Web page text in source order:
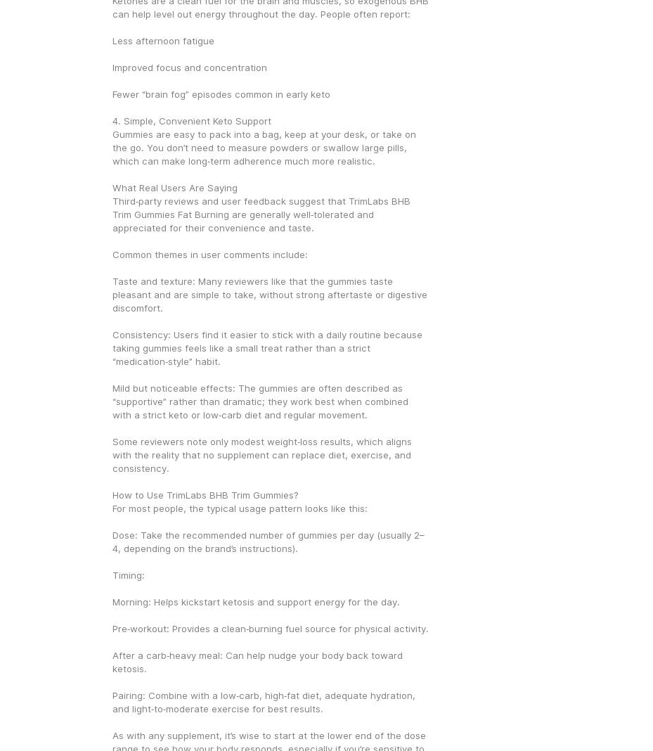
can help level out energy throughout the day. People often report:
Less afternoon fatigue
Improved focus and concentration
Fewer “brain fog” episodes common in early keto
4. Simple, Convenient Keto Support
Gummies are easy to pack into a bag, keep at your desk, or take on
the go. You don’t need to measure powders or swallow large pills,
which can make long‑term adherence much more realistic.
What Real Users Are Saying
Third‑party reviews and user feedback suggest that TrimLabs BHB
Trim Gummies Fat Burning are generally well‑tolerated and
appreciated for their convenience and taste.
Common themes in user comments include:
Taste and texture: Many reviewers like that the gummies taste
pleasant and are simple to take, without strong aftertaste or digestive
discomfort.
Consistency: Users find it easier to stick with a daily routine because
taking gummies feels like a small treat rather than a strict
“medication‑style” habit.
Mild but noticeable effects: The gummies are often described as
“supportive” rather than dramatic; they work best when combined
with a strict keto or low‑carb diet and regular movement.
Some reviewers note only modest weight‑loss results, which aligns
with the reality that no supplement can replace diet, exercise, and
consistency.
How to Use TrimLabs BHB Trim Gummies?
For most people, the typical usage pattern looks like this:
Dose: Take the recommended number of gummies per day (usually 2–
4, depending on the brand’s instructions).
Timing:
Morning: Helps kickstart ketosis and support energy for the day.
Pre‑workout: Provides a clean‑burning fuel source for physical activity.
After a carb‑heavy meal: Can help nudge your body back toward
ketosis.
Pairing: Combine with a low‑carb, high‑fat diet, adequate hydration,
and light‑to‑moderate exercise for best results.
As with any supplement, it’s wise to start at the lower end of the dose